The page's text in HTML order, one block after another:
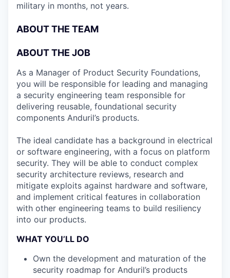
military in months, not years.
ABOUT THE TEAM
ABOUT THE JOB
As a Manager of Product Security Foundations,
you will be responsible for leading and managing
a security engineering team responsible for
delivering reusable, foundational security
components Anduril’s products.
The ideal candidate has a background in electrical
or software engineering, with a focus on platform
security. They will be able to conduct complex
security architecture reviews, research and
mitigate exploits against hardware and software,
and implement critical features in collaboration
with other engineering teams to build resiliency
into our products.
WHAT YOU’LL DO
Own the development and maturation of the
security roadmap for Anduril’s products